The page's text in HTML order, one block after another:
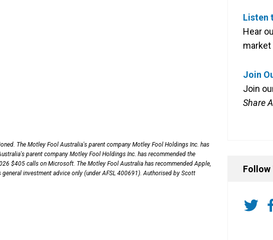
The Motley Fool Australia's parent company Motley Fool Holdings Inc. has
parent company Motley Fool Holdings Inc. has recommended the
$405 calls on Microsoft. The Motley Fool Australia has recommended Apple,
general investment advice only (under AFSL 400691). Authorised by Scott
Listen
Hear
market
Join
Join
Share
Follow